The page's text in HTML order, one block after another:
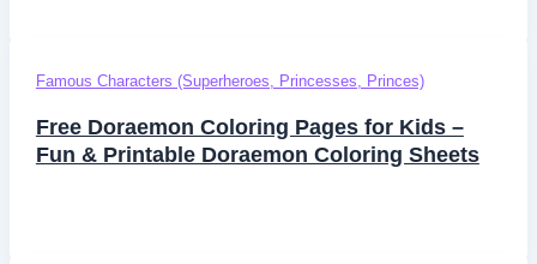
Famous Characters (Superheroes, Princesses, Princes)
Free Doraemon Coloring Pages for Kids –
Fun & Printable Doraemon Coloring Sheets